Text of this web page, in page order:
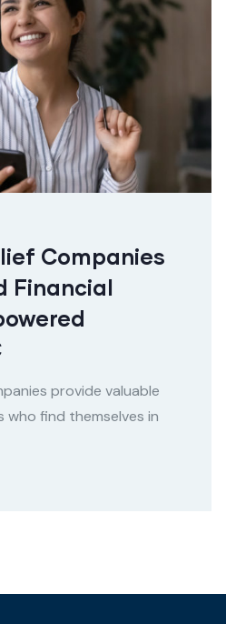
Companies
Financial
provide valuable
who find themselves in